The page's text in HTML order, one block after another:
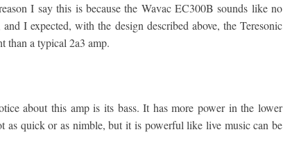
I say this is because the Wavac EC300B sounds like no
I expected, with the design described above, the Teresonic
than a typical 2a3 amp.
about this amp is its bass. It has more power in the lower
as quick or as nimble, but it is powerful like live music can be